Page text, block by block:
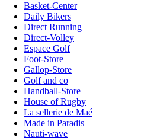
Basket-Center
Daily Bikers
Direct Running
Direct-Volley
Espace Golf
Foot-Store
Gallop-Store
Golf and co
Handball-Store
House of Rugby
La sellerie de Maé
Made in Paradis
Nauti-wave